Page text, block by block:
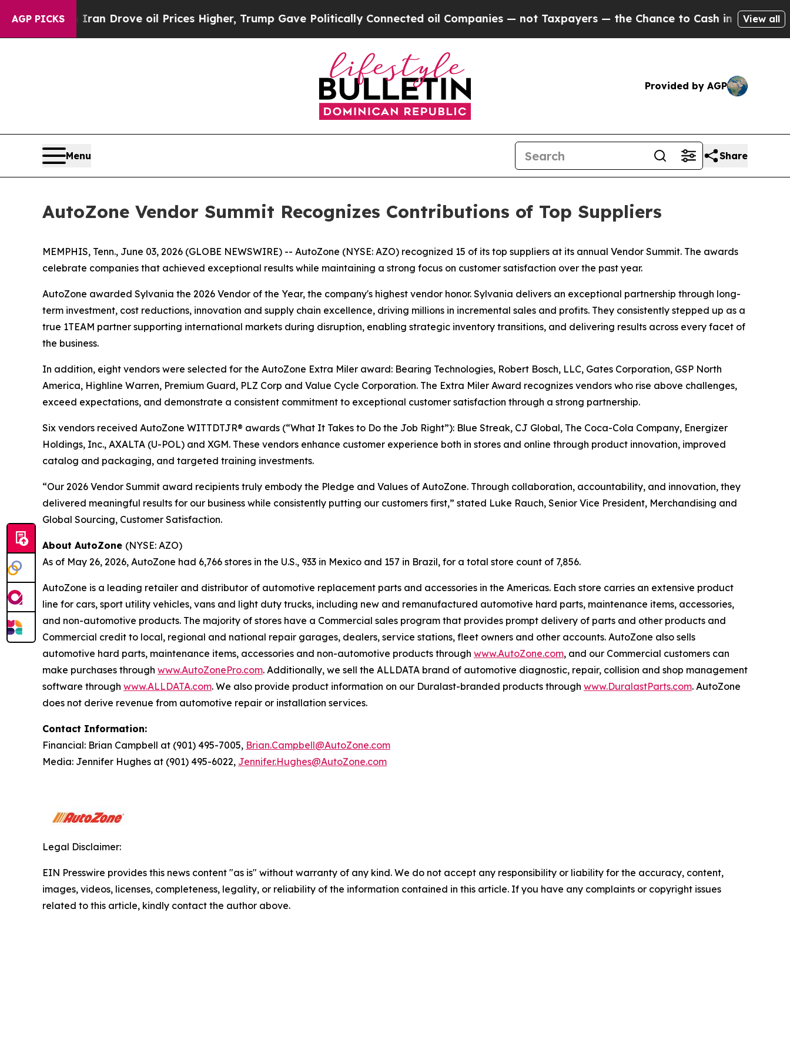
AGP PICKS
With Iran Drove oil Prices Higher, Trump Gave Politically Connected oil Companies — not Taxpayers — the Chance to Cash in on PubliclyView all
Provided by AGP
Menu Share
AutoZone Vendor Summit Recognizes Contributions of Top Suppliers
MEMPHIS, Tenn., June 03, 2026 (GLOBE NEWSWIRE) -- AutoZone (NYSE: AZO) recognized 15 of its top suppliers at its annual Vendor Summit. The awards
celebrate companies that achieved exceptional results while maintaining a strong focus on customer satisfaction over the past year.
AutoZone awarded Sylvania the 2026 Vendor of the Year, the company's highest vendor honor. Sylvania delivers an exceptional partnership through long-
term investment, cost reductions, innovation and supply chain excellence, driving millions in incremental sales and profits. They consistently stepped up as a
true 1TEAM partner supporting international markets during disruption, enabling strategic inventory transitions, and delivering results across every facet of
the business.
In addition, eight vendors were selected for the AutoZone Extra Miler award: Bearing Technologies, Robert Bosch, LLC, Gates Corporation, GSP North
America, Highline Warren, Premium Guard, PLZ Corp and Value Cycle Corporation. The Extra Miler Award recognizes vendors who rise above challenges,
exceed expectations, and demonstrate a consistent commitment to exceptional customer satisfaction through a strong partnership.
Six vendors received AutoZone WITTDTJR® awards (“What It Takes to Do the Job Right”): Blue Streak, CJ Global, The Coca-Cola Company, Energizer
Holdings, Inc., AXALTA (U-POL) and XGM. These vendors enhance customer experience both in stores and online through product innovation, improved
catalog and packaging, and targeted training investments.
“Our 2026 Vendor Summit award recipients truly embody the Pledge and Values of AutoZone. Through collaboration, accountability, and innovation, they
delivered meaningful results for our business while consistently putting our customers first,” stated Luke Rauch, Senior Vice President, Merchandising and
Global Sourcing, Customer Satisfaction.
About AutoZone (NYSE: AZO)
As of May 26, 2026, AutoZone had 6,766 stores in the U.S., 933 in Mexico and 157 in Brazil, for a total store count of 7,856.
AutoZone is a leading retailer and distributor of automotive replacement parts and accessories in the Americas. Each store carries an extensive product
line for cars, sport utility vehicles, vans and light duty trucks, including new and remanufactured automotive hard parts, maintenance items, accessories,
and non-automotive products. The majority of stores have a Commercial sales program that provides prompt delivery of parts and other products and
Commercial credit to local, regional and national repair garages, dealers, service stations, fleet owners and other accounts. AutoZone also sells
automotive hard parts, maintenance items, accessories and non-automotive products through www.AutoZone.com, and our Commercial customers can
make purchases through www.AutoZonePro.com. Additionally, we sell the ALLDATA brand of automotive diagnostic, repair, collision and shop management
software through www.ALLDATA.com. We also provide product information on our Duralast-branded products through www.DuralastParts.com. AutoZone
does not derive revenue from automotive repair or installation services.
Contact Information:
Financial: Brian Campbell at (901) 495-7005, Brian.Campbell@AutoZone.com
Media: Jennifer Hughes at (901) 495-6022, Jennifer.Hughes@AutoZone.com
Legal Disclaimer:
EIN Presswire provides this news content "as is" without warranty of any kind. We do not accept any responsibility or liability for the accuracy, content,
images, videos, licenses, completeness, legality, or reliability of the information contained in this article. If you have any complaints or copyright issues
related to this article, kindly contact the author above.